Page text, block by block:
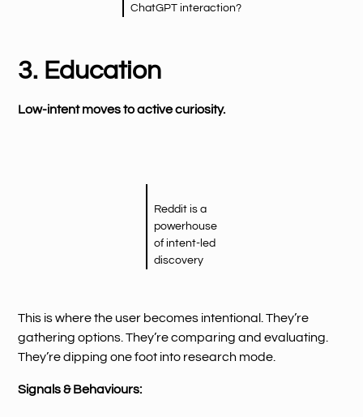
ChatGPT interaction?
3. Education
Low-intent moves to active curiosity.
Reddit is a
powerhouse
of intent-led
discovery
This is where the user becomes intentional. They’re
gathering options. They’re comparing and evaluating.
They’re dipping one foot into research mode.
Signals & Behaviours: